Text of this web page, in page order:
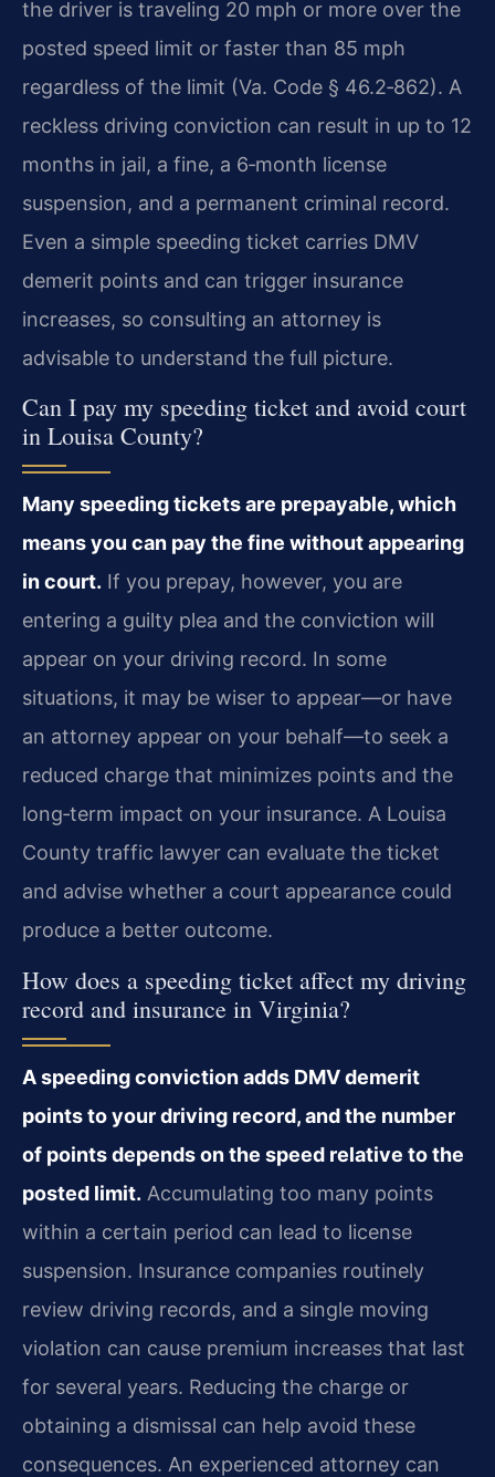
the driver is traveling 20 mph or more over the
posted speed limit or faster than 85 mph
regardless of the limit (Va. Code § 46.2‑862). A
reckless driving conviction can result in up to 12
months in jail, a fine, a 6‑month license
suspension, and a permanent criminal record.
Even a simple speeding ticket carries DMV
demerit points and can trigger insurance
increases, so consulting an attorney is
advisable to understand the full picture.
Can I pay my speeding ticket and avoid court
in Louisa County?
Many speeding tickets are prepayable, which
means you can pay the fine without appearing
in court. If you prepay, however, you are
entering a guilty plea and the conviction will
appear on your driving record. In some
situations, it may be wiser to appear—or have
an attorney appear on your behalf—to seek a
reduced charge that minimizes points and the
long‑term impact on your insurance. A Louisa
County traffic lawyer can evaluate the ticket
and advise whether a court appearance could
produce a better outcome.
How does a speeding ticket affect my driving
record and insurance in Virginia?
A speeding conviction adds DMV demerit
points to your driving record, and the number
of points depends on the speed relative to the
posted limit. Accumulating too many points
within a certain period can lead to license
suspension. Insurance companies routinely
review driving records, and a single moving
violation can cause premium increases that last
for several years. Reducing the charge or
obtaining a dismissal can help avoid these
consequences. An experienced attorney can